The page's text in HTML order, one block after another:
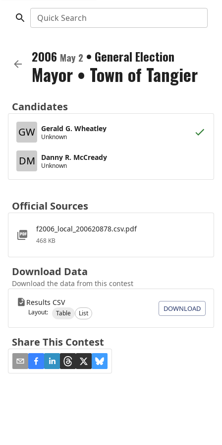
Quick Search
2006 May 2 • General Election
Mayor • Town of Tangier
Candidates
GW
Gerald G. Wheatley
Unknown
DM Danny R. McCready
Unknown
Official Sources
f2006_local_200620878.csv.pdf
468 KB
Download Data
Download the data from this contest
Results CSV
Layout: Table List
DOWNLOAD
Share This Contest